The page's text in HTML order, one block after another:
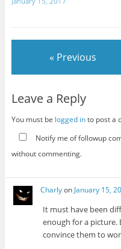
« Previous
Leave a Reply
You must be logged into post a
Notify me of followup
without commenting.
Charlyon January 15,
It must have been
enough for a picture.
convince them to